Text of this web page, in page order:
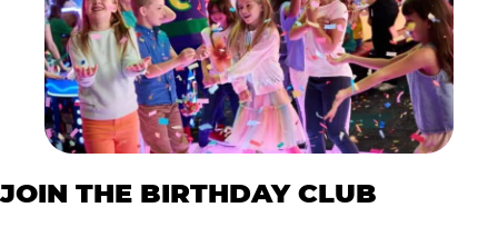
JOIN THE BIRTHDAY CLUB